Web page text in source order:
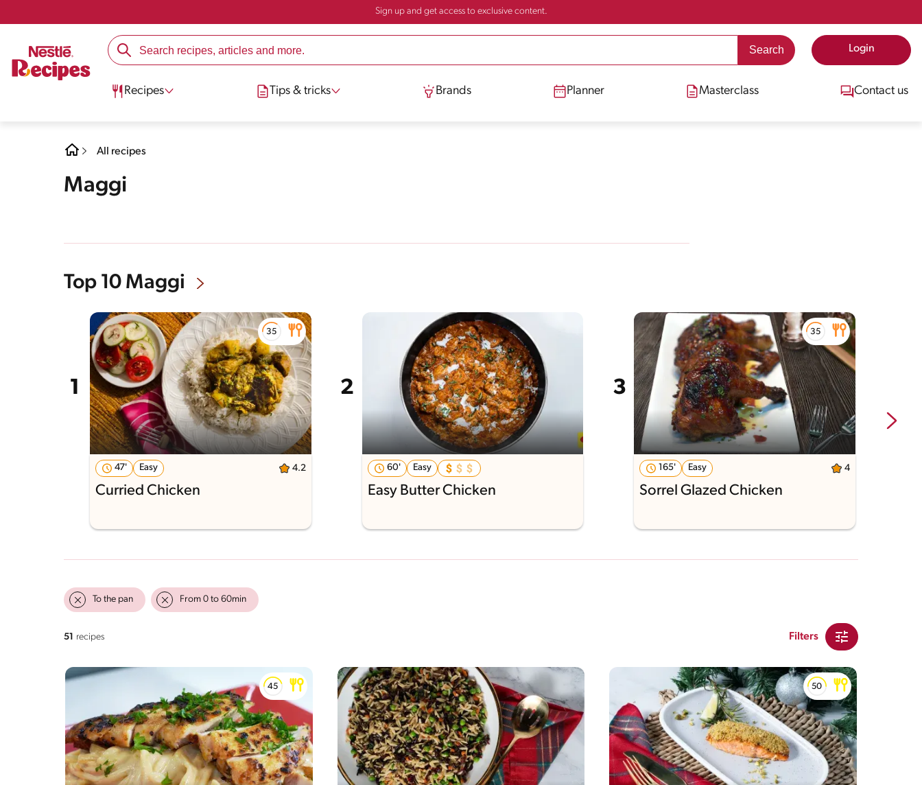
Sign up and get access to exclusive content.
Login
Recipes Tips & tricks Brands Planner Masterclass Contact us
All recipes
Maggi
Top 10 Maggi
47' Easy 4.2
Curried Chicken
60' Easy
Easy Butter Chicken
165' Easy 4
Sorrel Glazed Chicken
To the pan From 0 to 60min
51 recipes Filters